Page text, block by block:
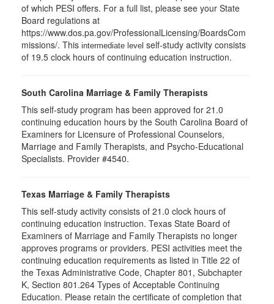
of which PESI offers. For a full list, please see your State
Board regulations at
https://www.dos.pa.gov/ProfessionalLicensing/BoardsCom
missions/. This intermediate level self-study activity consists
of 19.5 clock hours of continuing education instruction.
South Carolina Marriage & Family Therapists
This self-study program has been approved for 21.0
continuing education hours by the South Carolina Board of
Examiners for Licensure of Professional Counselors,
Marriage and Family Therapists, and Psycho-Educational
Specialists. Provider #4540.
Texas Marriage & Family Therapists
This self-study activity consists of 21.0 clock hours of
continuing education instruction. Texas State Board of
Examiners of Marriage and Family Therapists no longer
approves programs or providers. PESI activities meet the
continuing education requirements as listed in Title 22 of
the Texas Administrative Code, Chapter 801, Subchapter
K, Section 801.264 Types of Acceptable Continuing
Education. Please retain the certificate of completion that